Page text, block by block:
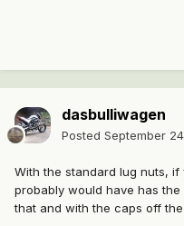
dasbulliwagen
Posted September
With the standard lug nuts,
probably would have has
that and with the caps off